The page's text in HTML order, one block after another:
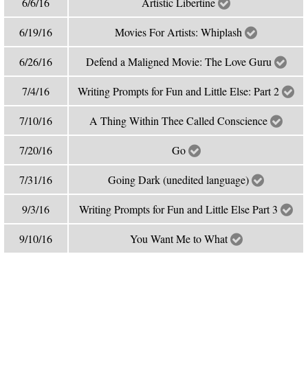
6/19/16 Movies For Artists: Whiplash
6/26/16 Defend a Maligned Movie: The Love Guru
7/4/16 Writing Prompts for Fun and Little Else: Part 2
7/10/16 A Thing Within Thee Called Conscience
7/20/16 Go
7/31/16 Going Dark (unedited language)
9/3/16 Writing Prompts for Fun and Little Else Part 3
9/10/16 You Want Me to What